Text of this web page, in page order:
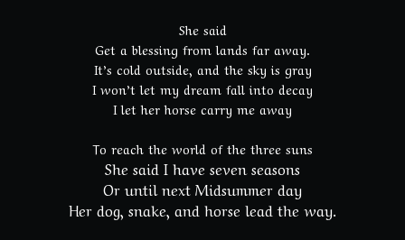
She said
Get a blessing from lands far away.
It’s cold outside, and the sky is gray
I won’t let my dream fall into decay
I let her horse carry me away
To reach the world of the three suns
She said I have seven seasons
Or until next Midsummer day
Her dog, snake, and horse lead the way.